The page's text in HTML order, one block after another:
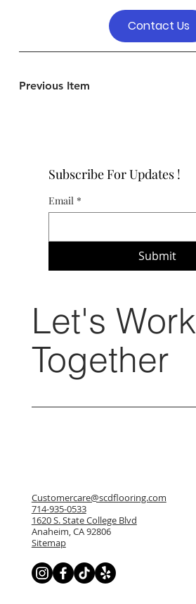
Previous Item
Contact Us
Subscribe For Updates !
Email *
Submit
Let's Work
Together
Customercare@scdflooring.com
714-935-0533
1620 S. State College Blvd
Anaheim, CA 92806
Sitemap